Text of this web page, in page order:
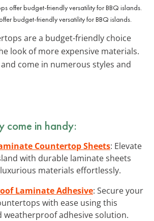
budget-friendly versatility for BBQ islands.
are a budget-friendly choice
look of more expensive materials.
and come in numerous styles and
come in handy:
Countertop Sheets: Elevate
with durable laminate sheets
materials effortlessly.
Laminate Adhesive: Secure your
with ease using this
weatherproof adhesive solution.